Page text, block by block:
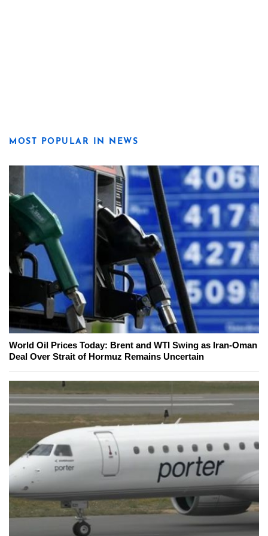
MOST POPULAR IN NEWS
World Oil Prices Today: Brent and WTI Swing as Iran-Oman
Deal Over Strait of Hormuz Remains Uncertain